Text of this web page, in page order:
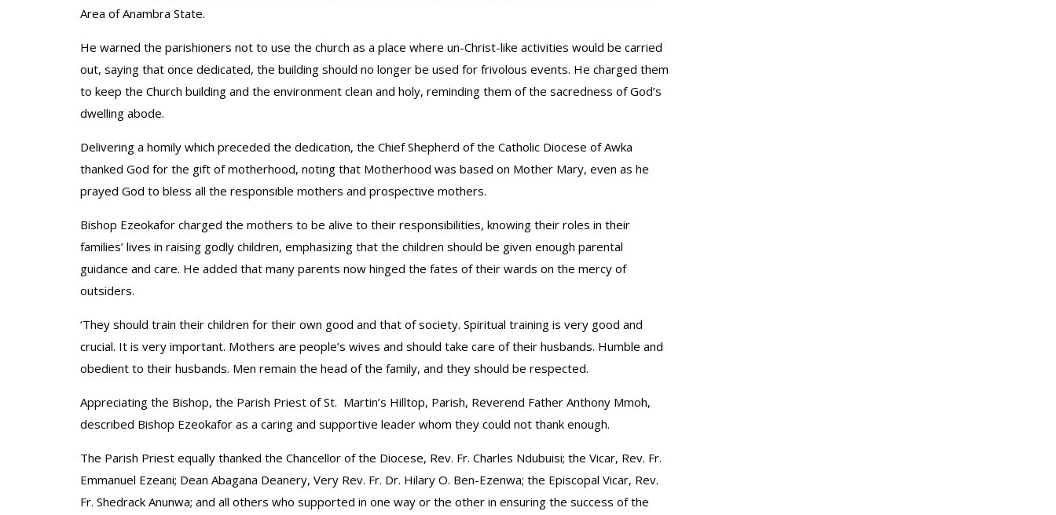
Area of Anambra State.
He warned the parishioners not to use the church as a place where un-Christ-like activities would be carried
out, saying that once dedicated, the building should no longer be used for frivolous events. He charged them
to keep the Church building and the environment clean and holy, reminding them of the sacredness of God’s
dwelling abode.
Delivering a homily which preceded the dedication, the Chief Shepherd of the Catholic Diocese of Awka
thanked God for the gift of motherhood, noting that Motherhood was based on Mother Mary, even as he
prayed God to bless all the responsible mothers and prospective mothers.
Bishop Ezeokafor charged the mothers to be alive to their responsibilities, knowing their roles in their
families’ lives in raising godly children, emphasizing that the children should be given enough parental
guidance and care. He added that many parents now hinged the fates of their wards on the mercy of
outsiders.
‘They should train their children for their own good and that of society. Spiritual training is very good and
crucial. It is very important. Mothers are people’s wives and should take care of their husbands. Humble and
obedient to their husbands. Men remain the head of the family, and they should be respected.
Appreciating the Bishop, the Parish Priest of St. Martin’s Hilltop, Parish, Reverend Father Anthony Mmoh,
described Bishop Ezeokafor as a caring and supportive leader whom they could not thank enough.
The Parish Priest equally thanked the Chancellor of the Diocese, Rev. Fr. Charles Ndubuisi; the Vicar, Rev. Fr.
Emmanuel Ezeani; Dean Abagana Deanery, Very Rev. Fr. Dr. Hilary O. Ben-Ezenwa; the Episcopal Vicar, Rev.
Fr. Shedrack Anunwa; and all others who supported in one way or the other in ensuring the success of the